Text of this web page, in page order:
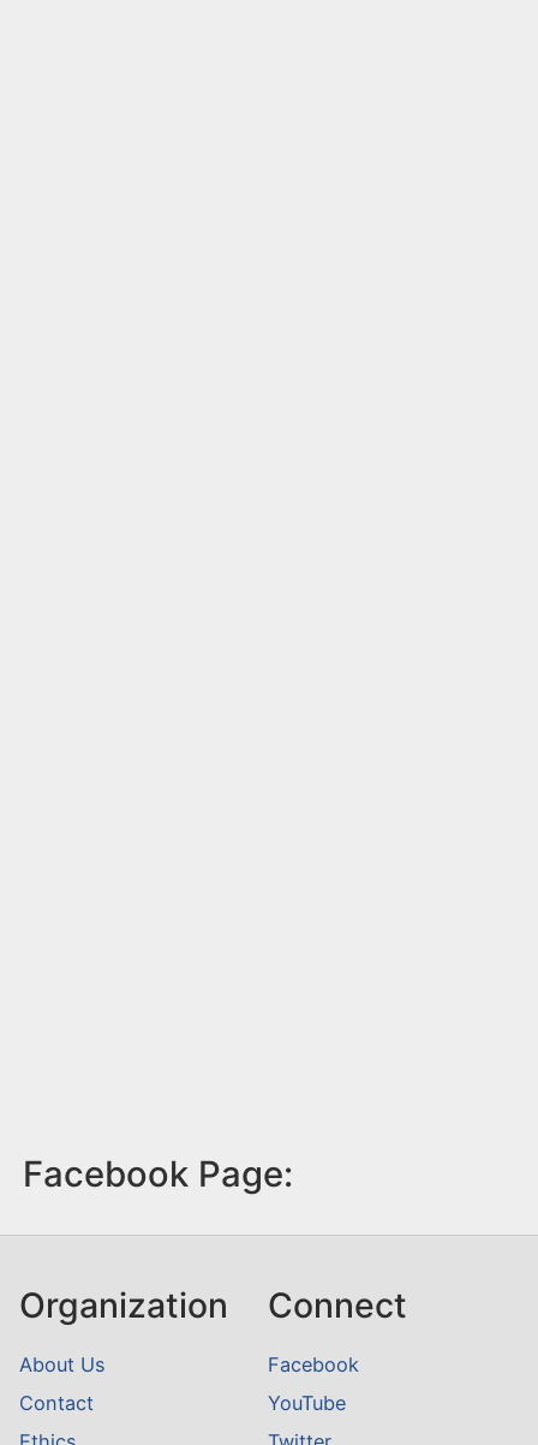
Facebook Page:
Organization
About Us
Contact
Connect
Facebook
YouTube